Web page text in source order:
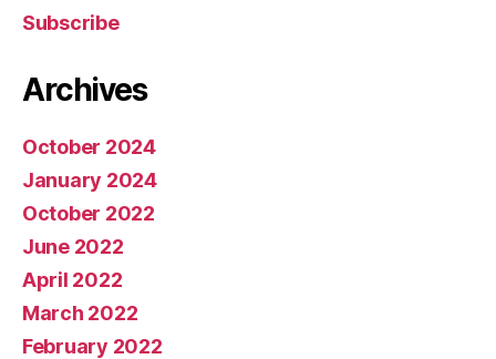
Subscribe
Archives
October 2024
January 2024
October 2022
June 2022
April 2022
March 2022
February 2022